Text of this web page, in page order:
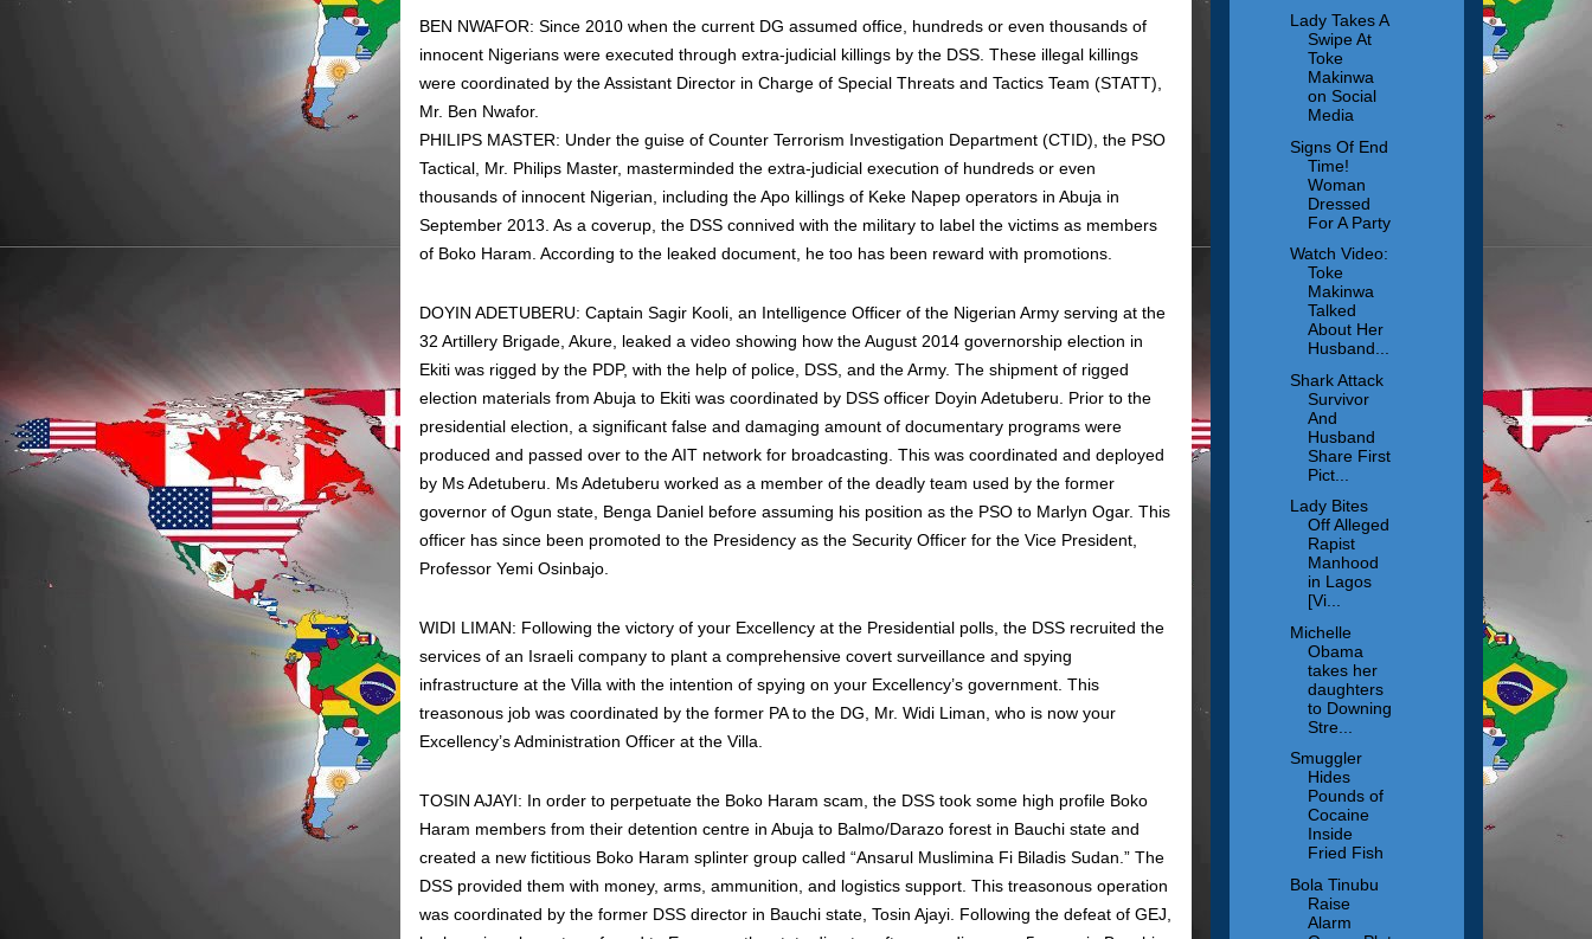
BEN NWAFOR: Since 2010 when the current DG assumed office, hundreds or even thousands of
innocent Nigerians were executed through extra-judicial killings by the DSS. These illegal killings
were coordinated by the Assistant Director in Charge of Special Threats and Tactics Team (STATT),
Mr. Ben Nwafor.
PHILIPS MASTER: Under the guise of Counter Terrorism Investigation Department (CTID), the PSO
Tactical, Mr. Philips Master, masterminded the extra-judicial execution of hundreds or even
thousands of innocent Nigerian, including the Apo killings of Keke Napep operators in Abuja in
September 2013. As a coverup, the DSS connived with the military to label the victims as members
of Boko Haram. According to the leaked document, he too has been reward with promotions.
DOYIN ADETUBERU: Captain Sagir Kooli, an Intelligence Officer of the Nigerian Army serving at the
32 Artillery Brigade, Akure, leaked a video showing how the August 2014 governorship election in
Ekiti was rigged by the PDP, with the help of police, DSS, and the Army. The shipment of rigged
election materials from Abuja to Ekiti was coordinated by DSS officer Doyin Adetuberu. Prior to the
presidential election, a significant false and damaging amount of documentary programs were
produced and passed over to the AIT network for broadcasting. This was coordinated and deployed
by Ms Adetuberu. Ms Adetuberu worked as a member of the deadly team used by the former
governor of Ogun state, Benga Daniel before assuming his position as the PSO to Marlyn Ogar. This
officer has since been promoted to the Presidency as the Security Officer for the Vice President,
Professor Yemi Osinbajo.
WIDI LIMAN: Following the victory of your Excellency at the Presidential polls, the DSS recruited the
services of an Israeli company to plant a comprehensive covert surveillance and spying
infrastructure at the Villa with the intention of spying on your Excellency’s government. This
treasonous job was coordinated by the former PA to the DG, Mr. Widi Liman, who is now your
Excellency’s Administration Officer at the Villa.
TOSIN AJAYI: In order to perpetuate the Boko Haram scam, the DSS took some high profile Boko
Haram members from their detention centre in Abuja to Balmo/Darazo forest in Bauchi state and
created a new fictitious Boko Haram splinter group called “Ansarul Muslimina Fi Biladis Sudan.” The
DSS provided them with money, arms, ammunition, and logistics support. This treasonous operation
was coordinated by the former DSS director in Bauchi state, Tosin Ajayi. Following the defeat of GEJ,
Lady Takes A
Swipe At
Toke
Makinwa
on Social
Media
Signs Of End
Time!
Woman
Dressed
For A Party
Watch Video:
Toke
Makinwa
Talked
About Her
Husband...
Shark Attack
Survivor
And
Husband
Share First
Pict...
Lady Bites
Off Alleged
Rapist
Manhood
in Lagos
[Vi...
Michelle
Obama
takes her
daughters
to Downing
Stre...
Smuggler
Hides
Pounds of
Cocaine
Inside
Fried Fish
Bola Tinubu
Raise
Alarm